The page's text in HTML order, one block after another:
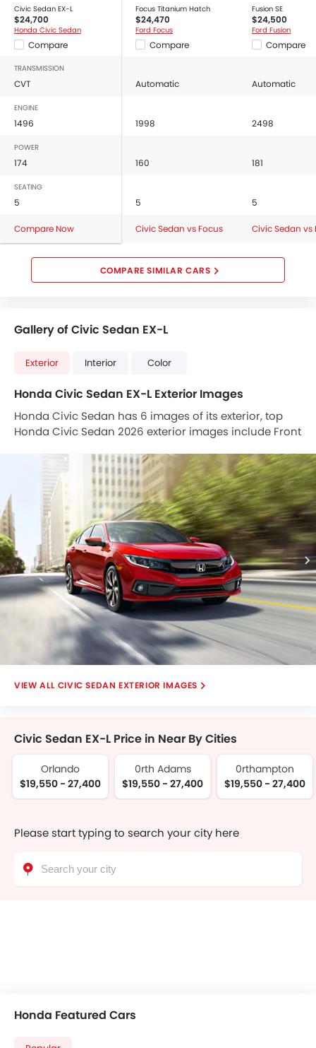
Civic Sedan EX-L
$24,700
Honda Civic Sedan
Compare
Focus Titanium Hatch
$24,470
Ford Focus
Compare
Fusion SE
$24,500
Ford Fusion
Compare
TRANSMISSION
CVT Automatic Automatic
ENGINE
1496 1998 2498
POWER
174 160 181
SEATING
5 5 5
Compare Now Civic Sedan vs Focus Civic Sedan vs
COMPARE SIMILAR CARS
Gallery of Civic Sedan EX-L
Exterior Interior Color
Honda Civic Sedan EX-L Exterior Images
Honda Civic Sedan has 6 images of its exterior, top
Honda Civic Sedan 2026 exterior images include Front
Wiper View.
CIVIC SEDAN EXTERIOR IMAGES
Civic Sedan EX-L Price in Near By Cities
Orlando
$19,550 - 27,400
0rth Adams
$19,550 - 27,400
0rthampton
$19,550 - 27,400
Please start typing to search your city here
Honda Featured Cars